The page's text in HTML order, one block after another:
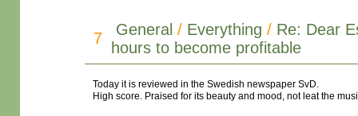
7 General / Everything / Re: Dear
hours to become profitable
Today it is reviewed in the Swedish newspaper SvD.
High score. Praised for its beauty and mood, not leat the